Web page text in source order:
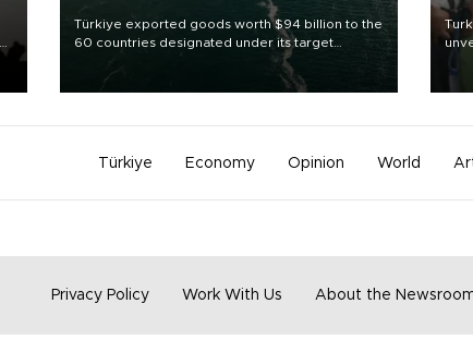
Türkiye exported goods worth $94 billion to the
60 countries designated under its target
markets strategy in the first six months of 2026,
as part of efforts to diversify export destinations
Türkiye Economy Opinion World
Privacy Policy Work With Us About the